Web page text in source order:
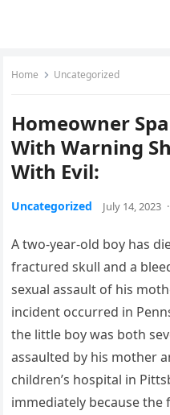
Home Uncategorized
Homeowner
With Warning
With Evil:
Uncategorized July 14, 2023 ·
A two-year-old boy has
fractured skull and a
sexual assault of his
incident occurred in
the little boy was both
assaulted by his mother
children’s hospital in
immediately because